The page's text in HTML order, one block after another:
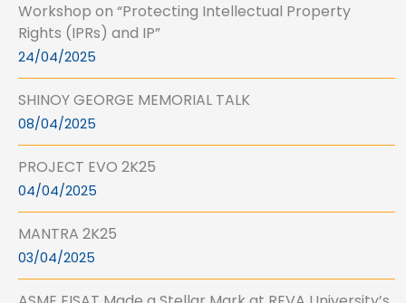
Workshop on “Protecting Intellectual Property
Rights (IPRs) and IP”
24/04/2025
SHINOY GEORGE MEMORIAL TALK
08/04/2025
PROJECT EVO 2K25
04/04/2025
MANTRA 2K25
03/04/2025